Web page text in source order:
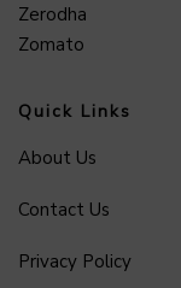
Zerodha
Zomato
Quick Links
About Us
Contact Us
Privacy Policy